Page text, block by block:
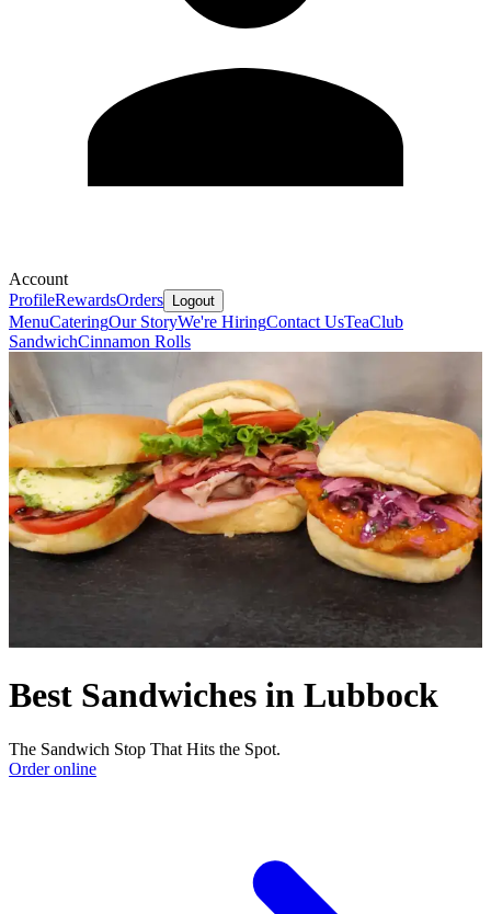
Account
ProfileRewardsOrders Logout
MenuCateringOur StoryWe're HiringContact UsTeaClub
SandwichCinnamon Rolls
Best Sandwiches in Lubbock
The Sandwich Stop That Hits the Spot.
Order online